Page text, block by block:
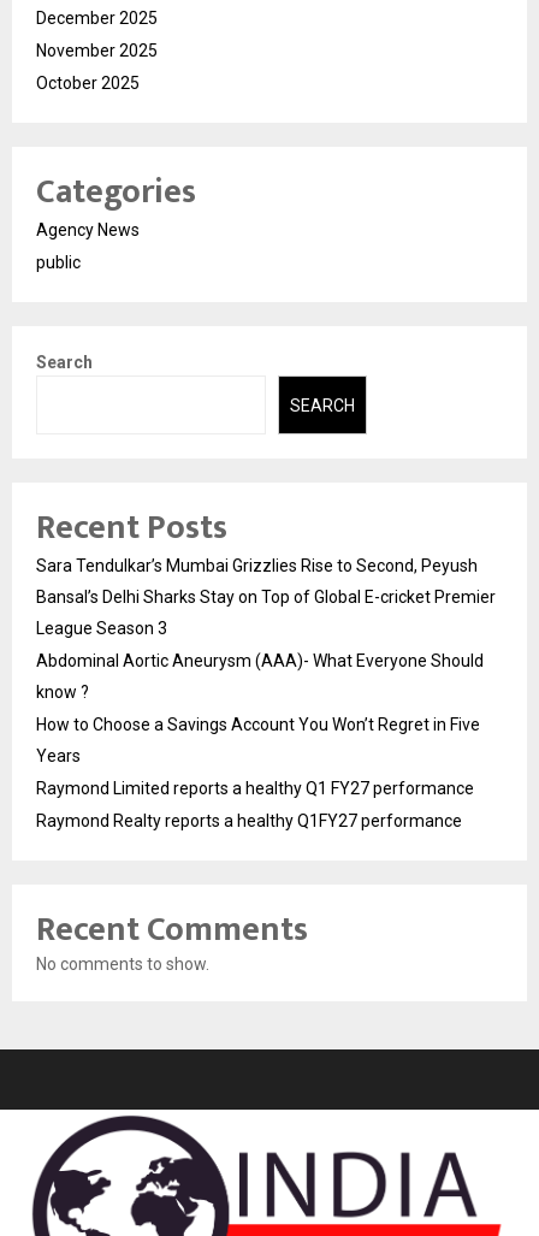
December 2025
November 2025
October 2025
Categories
Agency News
public
Search
SEARCH
Recent Posts
Sara Tendulkar’s Mumbai Grizzlies Rise to Second, Peyush
Bansal’s Delhi Sharks Stay on Top of Global E-cricket Premier
League Season 3
Abdominal Aortic Aneurysm (AAA)- What Everyone Should
know ?
How to Choose a Savings Account You Won’t Regret in Five
Years
Raymond Limited reports a healthy Q1 FY27 performance
Raymond Realty reports a healthy Q1FY27 performance
Recent Comments
No comments to show.